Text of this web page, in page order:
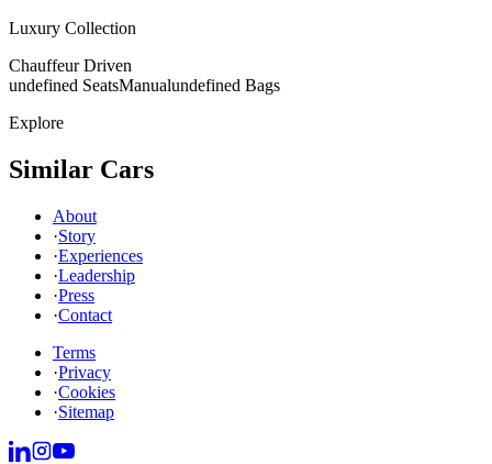
Luxury Collection
Chauffeur Driven
undefined SeatsManualundefined Bags
Explore
Similar Cars
About
·Story
·Experiences
·Leadership
·Press
·Contact
Terms
·Privacy
·Cookies
·Sitemap